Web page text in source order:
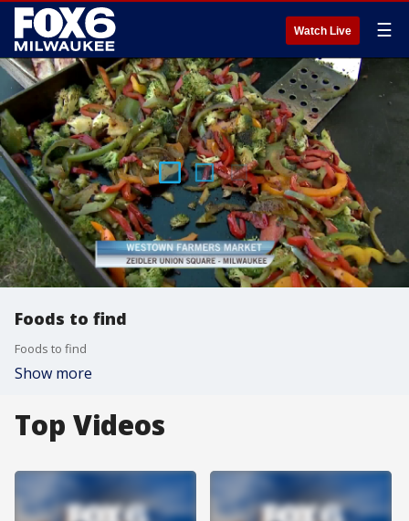
Watch Live ☰
Foods to find
Foods to find
Show more
Top Videos